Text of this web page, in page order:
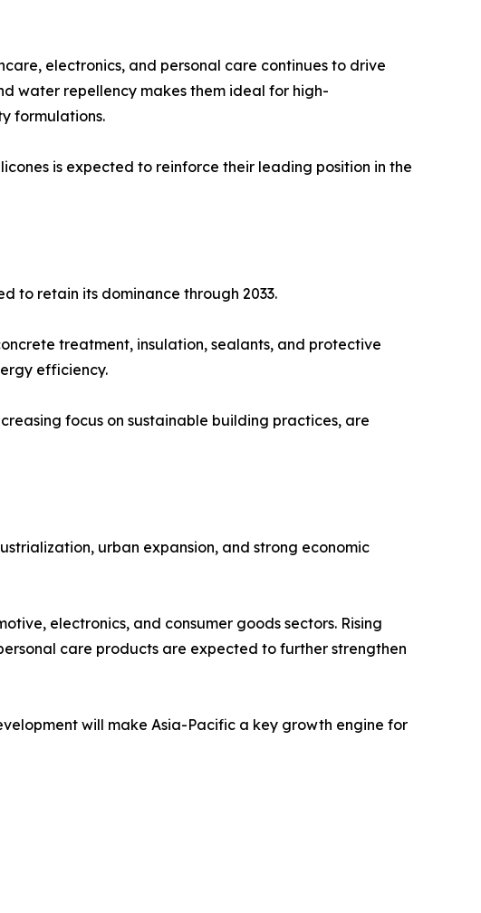
electronics, and personal care continues to drive
water repellency makes them ideal for high-
formulations.
is expected to reinforce their leading position in the
to retain its dominance through 2033.
treatment, insulation, sealants, and protective
efficiency.
focus on sustainable building practices, are
urban expansion, and strong economic
electronics, and consumer goods sectors. Rising
care products are expected to further strengthen
will make Asia-Pacific a key growth engine for